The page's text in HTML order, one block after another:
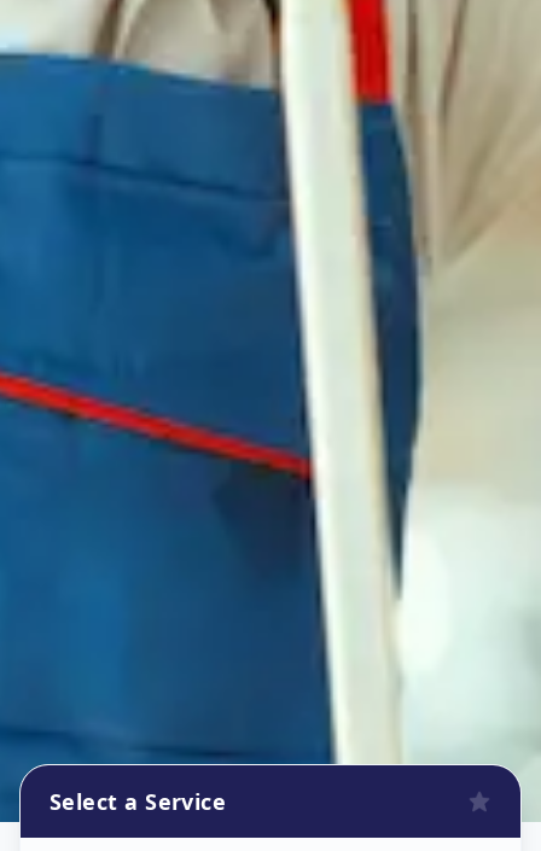
Select a Service